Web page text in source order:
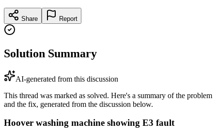
Share Report
Solution Summary
AI-generated from this discussion
This thread was marked as solved. Here's a summary of the problem
and the fix, generated from the discussion below.
Hoover washing machine showing E3 fault